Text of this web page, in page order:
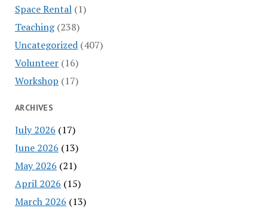
Space Rental(1)
Teaching(238)
Uncategorized(407)
Volunteer(16)
Workshop (17)
ARCHIVES
July 2026 (17)
June 2026 (13)
May 2026 (21)
April 2026 (15)
March 2026 (13)